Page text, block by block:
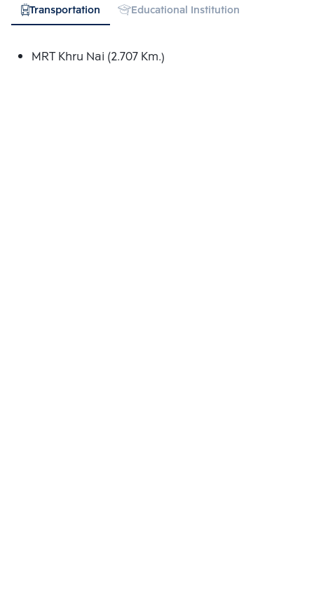
Transportation Educational Institution
MRT Khru Nai (2.707 Km.)